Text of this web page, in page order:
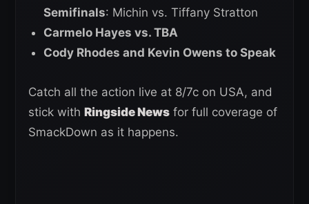
Semifinals: Michin vs. Tiffany Stratton
Carmelo Hayes vs. TBA
Cody Rhodes and Kevin Owens to Speak
Catch all the action live at 8/7c on USA, and
stick with Ringside News for full coverage of
SmackDown as it happens.